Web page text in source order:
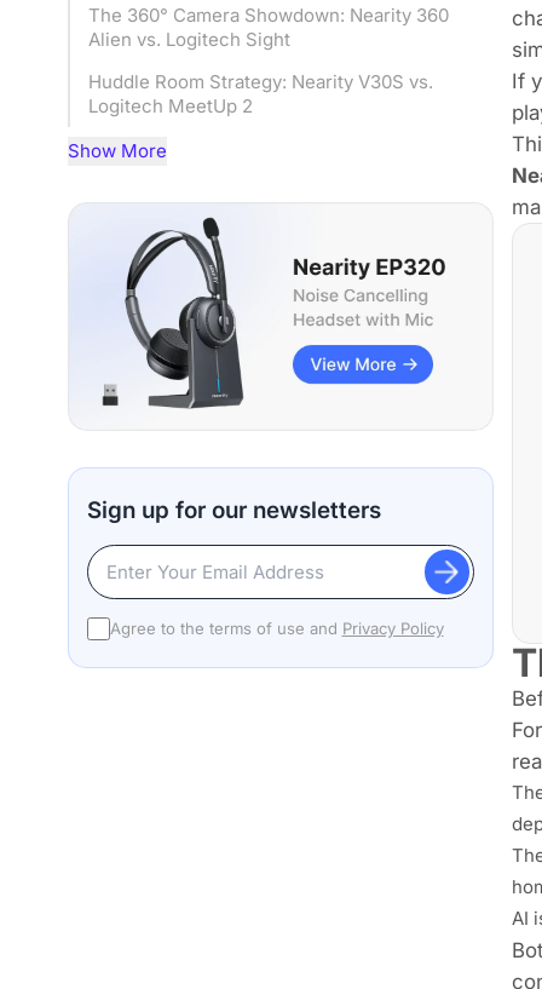
The 360° Camera Showdown: Nearity 360
Alien vs. Logitech Sight
Huddle Room Strategy: Nearity V30S vs.
Logitech MeetUp 2
Feature Deep Dive: AI Noise Cancellation &
Installation & Total Cost of Ownership (TCO)
User Experience: What Real Reviews Say
Best Logitech Conference Camera Alternative:
Final Recommendation
Conclusion
Show More
Sign up for our newsletters
Agree to the terms of use and Privacy Policy
If
AI